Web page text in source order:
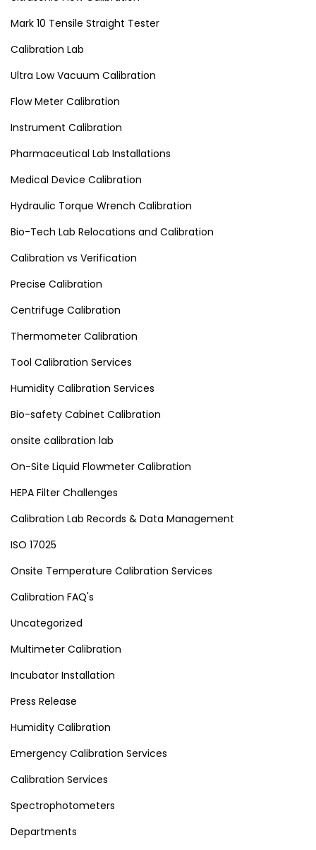
Mark 10 Tensile Straight Tester
Calibration Lab
Ultra Low Vacuum Calibration
Flow Meter Calibration
Instrument Calibration
Pharmaceutical Lab Installations
Medical Device Calibration
Hydraulic Torque Wrench Calibration
Bio-Tech Lab Relocations and Calibration
Calibration vs Verification
Precise Calibration
Centrifuge Calibration
Thermometer Calibration
Tool Calibration Services
Humidity Calibration Services
Bio-safety Cabinet Calibration
onsite calibration lab
On-Site Liquid Flowmeter Calibration
HEPA Filter Challenges
Calibration Lab Records & Data Management
ISO 17025
Onsite Temperature Calibration Services
Calibration FAQ's
Uncategorized
Multimeter Calibration
Incubator Installation
Press Release
Humidity Calibration
Emergency Calibration Services
Calibration Services
Spectrophotometers
Departments